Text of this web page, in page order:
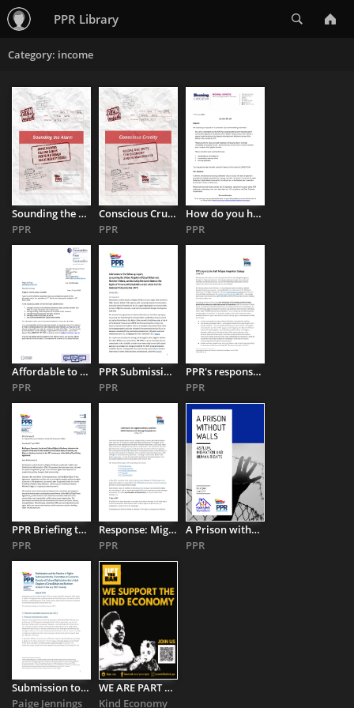
PPR Library
Category: income
Sounding the Alarm: Rights in a Broken Social Security System
PPR
Conscious Cruelty: Social Security, the Economy and Human Rights
PPR
How do you handle intimidation & homelessness when you’re overworked, ...
PPR
Affordable to Whom Exactly? Homelessness and the 'Affordable ...
PPR
PPR Submission to the UN Committee on the Rights of Persons ...
PPR
PPR's response to the Executive Office's draft Refugee Integration ...
PPR
PPR Briefing to Joe Kennedy III Special Envoy to Northern Ireland
PPR
Response: Migration Advisory Committee Call for Evidence on ...
PPR
A Prison without Walls: Asylum, Migration, and Human Rights
PPR
Submission to the Committee on Economic, Social and Cultural ...
Paige Jennings
WE ARE PART OF THE #KINDECONOMY JOIN US
Kind Economy